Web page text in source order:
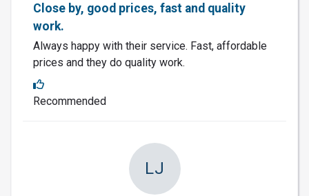
Close by, good prices, fast and quality
work.
Always happy with their service. Fast, affordable
prices and they do quality work.
Recommended
LJ